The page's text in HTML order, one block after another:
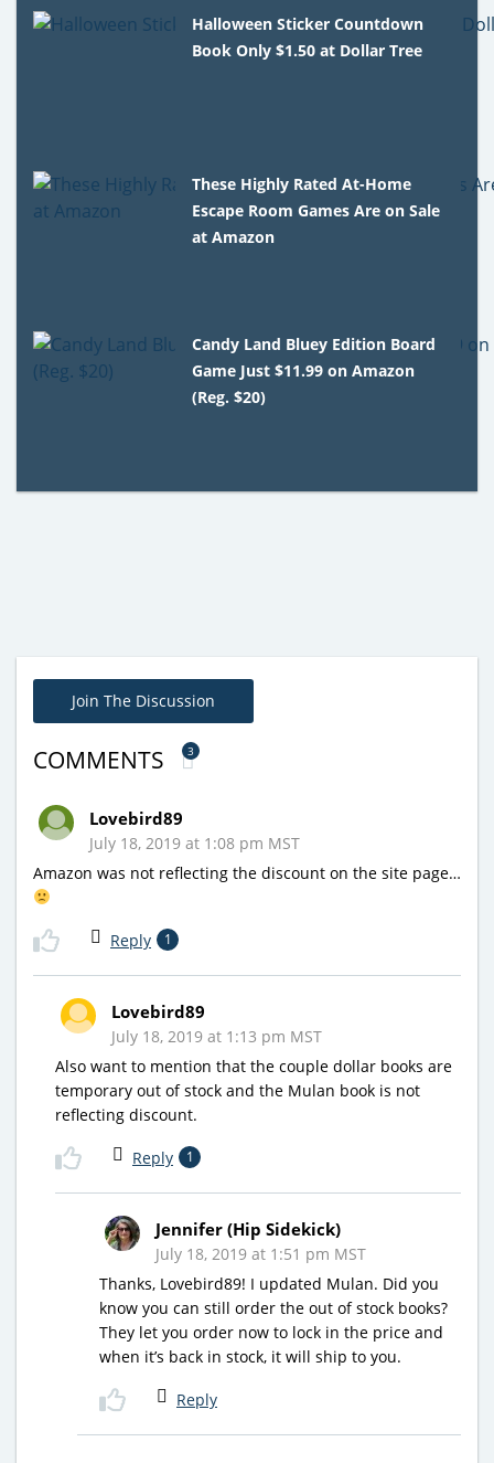
Halloween Sticker Countdown
Book Only $1.50 at Dollar Tree
These Highly Rated At-Home
Escape Room Games Are on Sale
at Amazon
Candy Land Bluey Edition Board
Game Just $11.99 on Amazon
(Reg. $20)
Join The Discussion
COMMENTS 3
Lovebird89
July 18, 2019 at 1:08 pm MST
Amazon was not reflecting the discount on the site page…
Reply 1
Lovebird89
July 18, 2019 at 1:13 pm MST
Also want to mention that the couple dollar books are
temporary out of stock and the Mulan book is not
reflecting discount.
Reply 1
Jennifer (Hip Sidekick)
July 18, 2019 at 1:51 pm MST
Thanks, Lovebird89! I updated Mulan. Did you
know you can still order the out of stock books?
They let you order now to lock in the price and
when it’s back in stock, it will ship to you.
Reply